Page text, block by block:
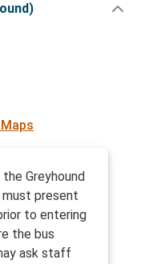
Greyhound
present
to entering
the bus
ask staff